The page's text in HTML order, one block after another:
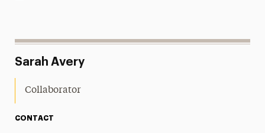
Sarah Avery
Collaborator
CONTACT